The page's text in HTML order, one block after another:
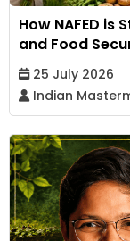
How NAFED
and Food
25 July 2026
Indian